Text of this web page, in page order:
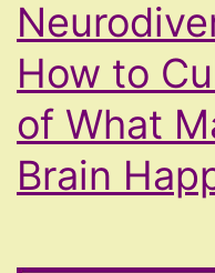
How to
of What
Brain